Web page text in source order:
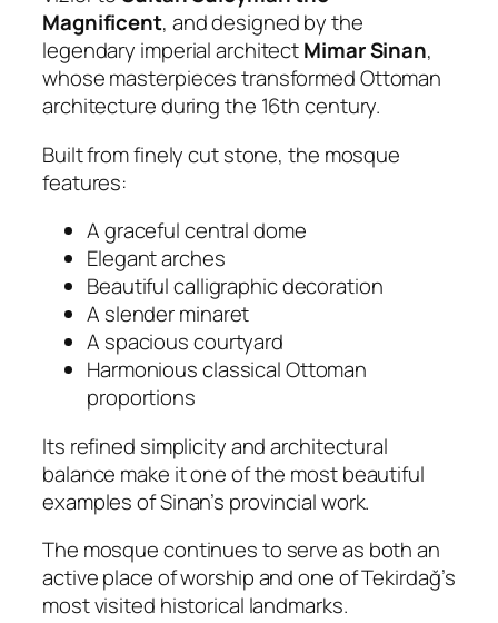
Magnificent, and designed by the
legendary imperial architectMimar Sinan,
whose masterpieces transformed Ottoman
architecture during the 16th century.
Built from finely cut stone, the mosque
features:
A graceful central dome
Elegant arches
Beautiful calligraphic decoration
A slender minaret
A spacious courtyard
Harmonious classical Ottoman
proportions
Its refined simplicity and architectural
balance make it one of the most beautiful
examples of Sinan’s provincial work.
The mosque continues to serve as both an
active place of worship and one of Tekirdağ’s
most visited historical landmarks.